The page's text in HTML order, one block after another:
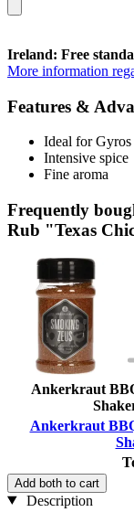
Ireland: Free
More information
Features &
Ideal for Gyros
Intensive spice
Fine aroma
Frequently
Rub "Texas
Ankerkraut
Ankerkraut
Add both to cart
Description